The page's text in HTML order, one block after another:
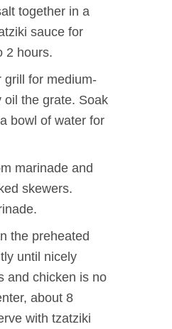
together in a
sauce for
2 hours.
grill for medium-
oil the grate. Soak
bowl of water for
marinade and
skewers.
the preheated
until nicely
and chicken is no
about 8
with tzatziki